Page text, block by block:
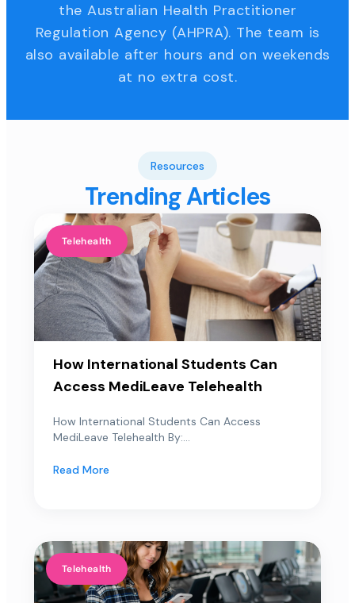
the Australian Health Practitioner
Regulation Agency (AHPRA). The team is
also available after hours and on weekends
at no extra cost.
Resources
Trending Articles
Telehealth
How International Students Can
Access MediLeave Telehealth
How International Students Can Access
MediLeave Telehealth By:...
Read More
Telehealth